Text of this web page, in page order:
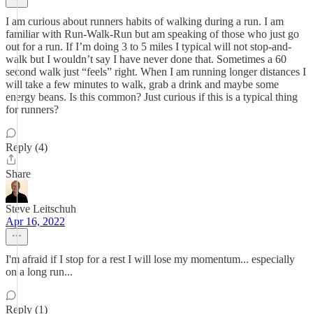
I am curious about runners habits of walking during a run. I am
familiar with Run-Walk-Run but am speaking of those who just go
out for a run. If I’m doing 3 to 5 miles I typical will not stop-and-
walk but I wouldn’t say I have never done that. Sometimes a 60
second walk just “feels” right. When I am running longer distances I
will take a few minutes to walk, grab a drink and maybe some
energy beans. Is this common? Just curious if this is a typical thing
for runners?
Reply (4)
Share
Steve Leitschuh
Apr 16, 2022
I'm afraid if I stop for a rest I will lose my momentum... especially
on a long run...
Reply (1)